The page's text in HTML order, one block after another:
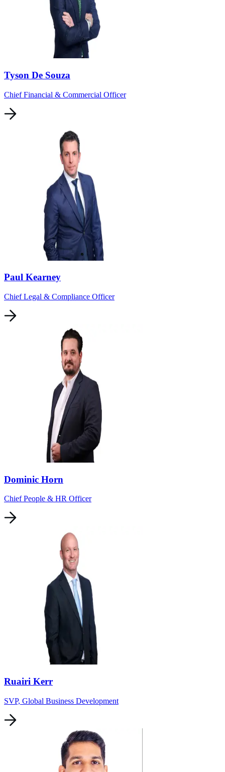
Tyson De Souza
Chief Financial & Commercial Officer
Paul Kearney
Chief Legal & Compliance Officer
Dominic Horn
Chief People & HR Officer
Ruairi Kerr
SVP, Global Business Development